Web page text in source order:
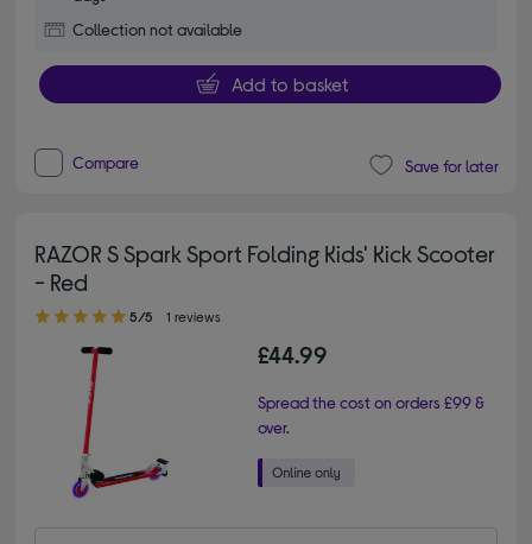
Collection not available
Add to basket
Compare Save for later
RAZOR S Spark Sport Folding Kids' Kick Scooter
- Red
5.00 out of 5 stars
5/5 1 reviews
£44.99
Spread the cost on orders £99 &
over.